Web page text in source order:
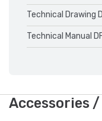
Technical Drawing
Technical Manual
Accessories